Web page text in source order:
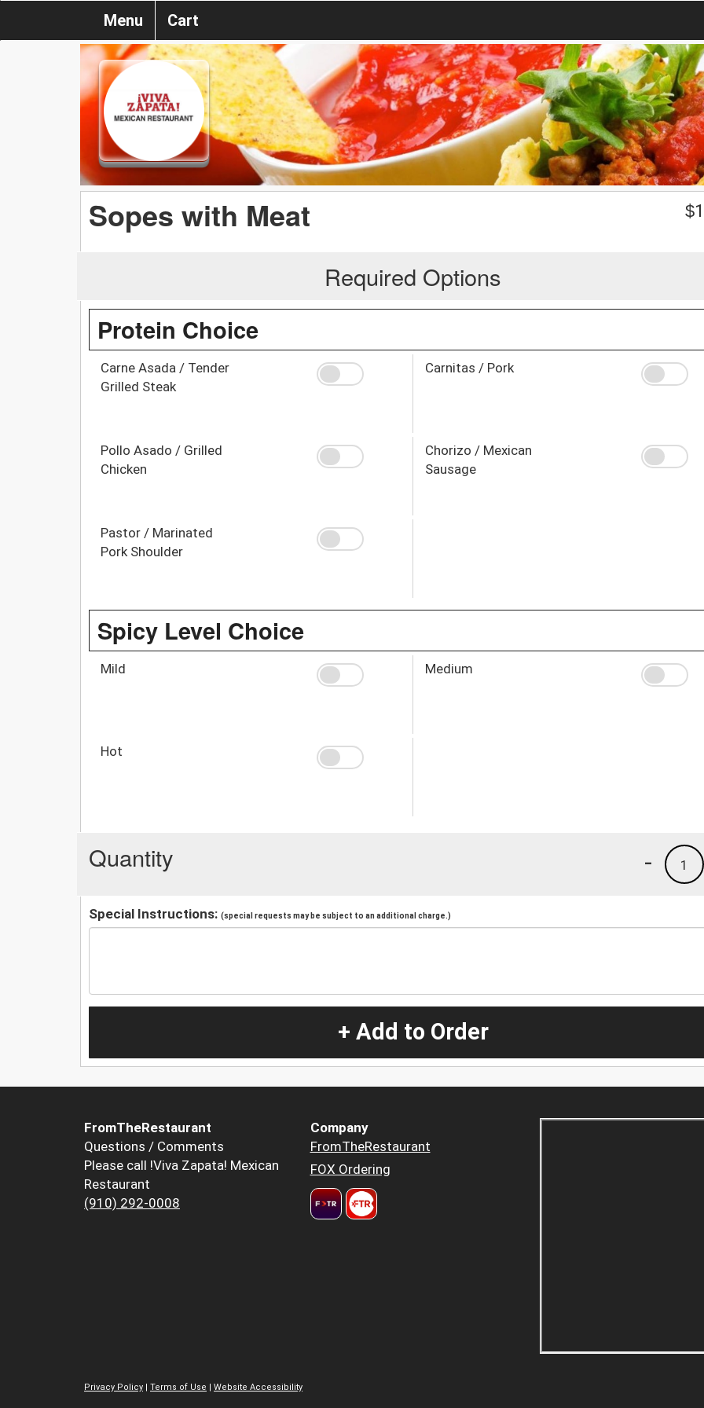
Menu Cart
Sopes with Meat $
Required Options
Protein Choice
Carne Asada / Tender
Grilled Steak
Carnitas / Pork
Pollo Asado / Grilled
Chicken
Chorizo / Mexican
Sausage
Pastor / Marinated
Pork Shoulder
Spicy Level Choice
Mild Medium
Hot
Quantity 1
-
Special Instructions: (special requests may be subject to an additional charge.)
+ Add to Order
FromTheRestaurant
Questions / Comments
Please call !Viva Zapata! Mexican
Restaurant
(910) 292-0008
Company
FromTheRestaurant
FOX Ordering
Privacy Policy | Terms of Use | Website Accessibility